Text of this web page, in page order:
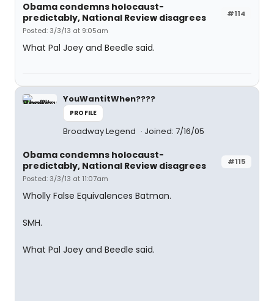
#114
Obama condemns holocaust-
predictably, National Review disagrees
Posted: 3/3/13 at 9:05am
What Pal Joey and Beedle said.
YouWantitWhen????
PROFILE
Broadway Legend Joined: 7/16/05
#115
Obama condemns holocaust-
predictably, National Review disagrees
Posted: 3/3/13 at 11:07am
Wholly False Equivalences Batman.
SMH.
What Pal Joey and Beedle said.